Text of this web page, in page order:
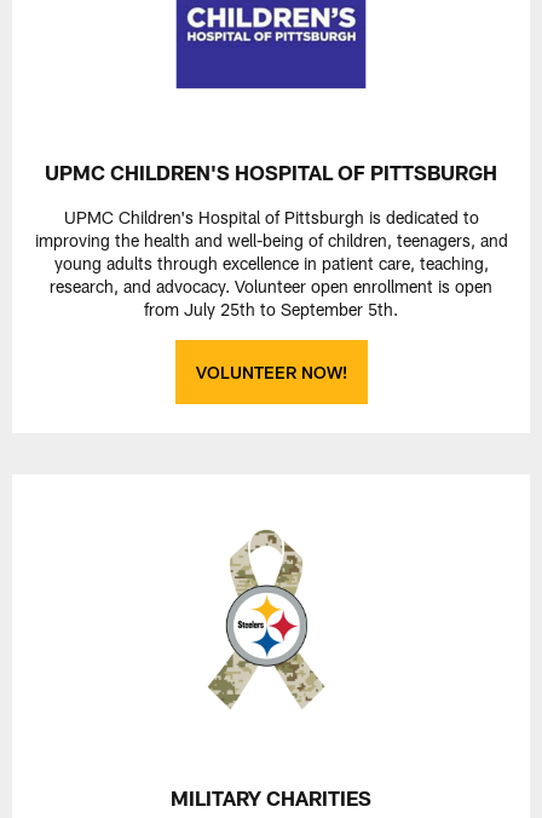
UPMC CHILDREN'S HOSPITAL OF PITTSBURGH
UPMC Children's Hospital of Pittsburgh is dedicated to
improving the health and well-being of children, teenagers, and
young adults through excellence in patient care, teaching,
research, and advocacy. Volunteer open enrollment is open
from July 25th to September 5th.
VOLUNTEER NOW!
MILITARY CHARITIES